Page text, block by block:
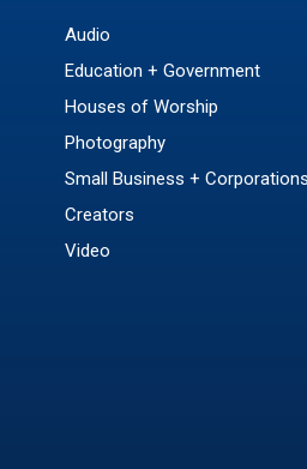
Audio
Education + Government
Houses of Worship
Photography
Small Business + Corporations
Creators
Video